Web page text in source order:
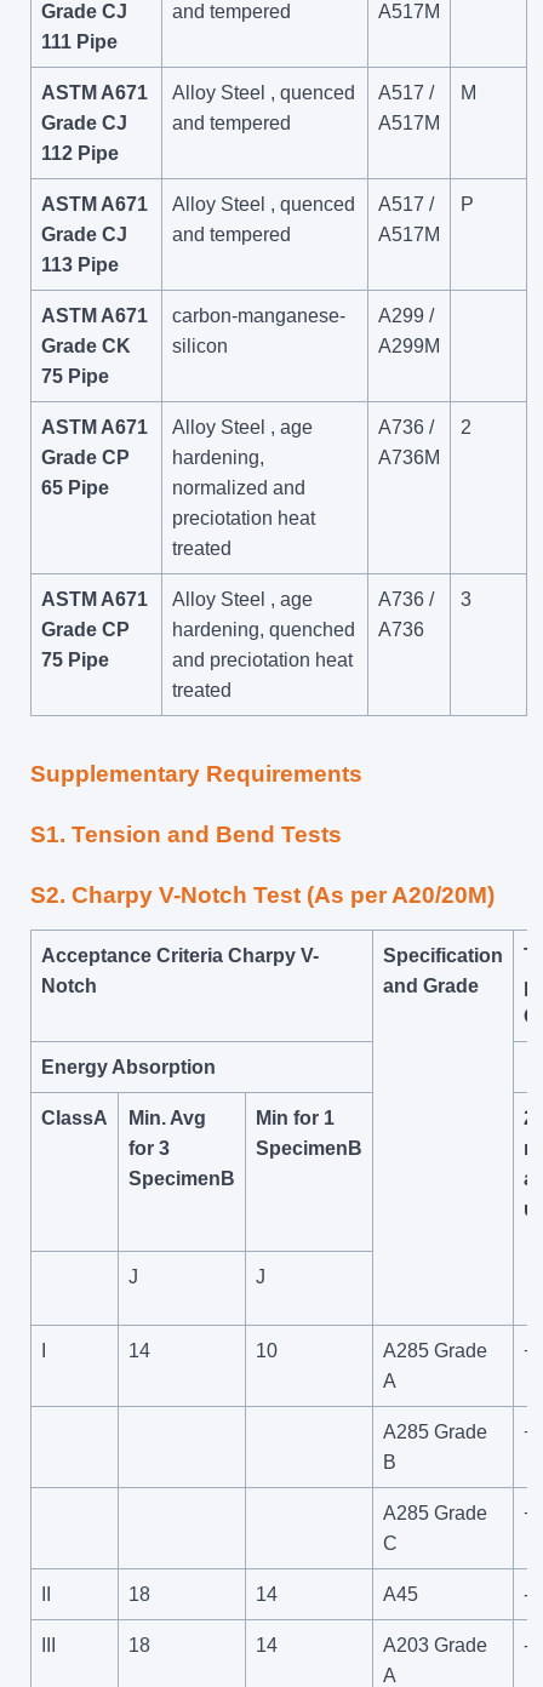
Grade CJ
111 Pipe
and tempered A517M
ASTM A671
Grade CJ
112 Pipe
Alloy Steel , quenced
and tempered
A517 /
A517M
M
ASTM A671
Grade CJ
113 Pipe
Alloy Steel , quenced
and tempered
A517 /
A517M
P
ASTM A671
Grade CK
75 Pipe
carbon-manganese-
silicon
A299 /
A299M
ASTM A671
Grade CP
65 Pipe
Alloy Steel , age
hardening,
normalized and
preciotation heat
treated
A736 /
A736M
2
ASTM A671
Grade CP
75 Pipe
Alloy Steel , age
hardening, quenched
and preciotation heat
treated
A736 /
A736
3
Supplementary Requirements
S1. Tension and Bend Tests
S2. Charpy V-Notch Test (As per A20/20M)
Acceptance Criteria Charpy V-
Notch
Specification
and Grade
Energy Absorption
ClassA
Min. Avg
for 3
SpecimenB
Min for 1
SpecimenB
J J
14 10
A285 Grade
A
A285 Grade
B
A285 Grade
C
18 14 A45 -4
18 14
A203 Grade
A
-